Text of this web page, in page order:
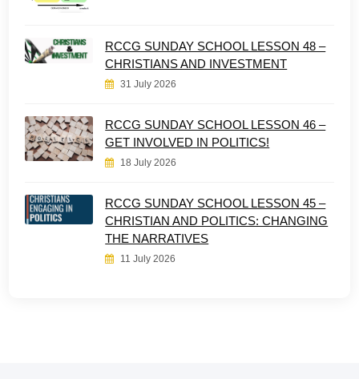
RCCG SUNDAY SCHOOL LESSON 48 –
CHRISTIANS AND INVESTMENT
31 July 2026
RCCG SUNDAY SCHOOL LESSON 46 –
GET INVOLVED IN POLITICS!
18 July 2026
RCCG SUNDAY SCHOOL LESSON 45 –
CHRISTIAN AND POLITICS: CHANGING
THE NARRATIVES
11 July 2026